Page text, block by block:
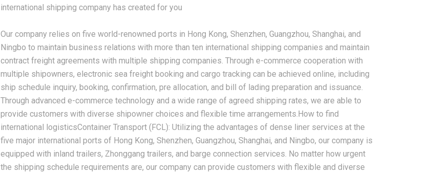
international shipping company has created for you
Our company relies on five world-renowned ports in Hong Kong, Shenzhen, Guangzhou, Shanghai, and
Ningbo to maintain business relations with more than ten international shipping companies and maintain
contract freight agreements with multiple shipping companies. Through e-commerce cooperation with
multiple shipowners, electronic sea freight booking and cargo tracking can be achieved online, including
ship schedule inquiry, booking, confirmation, pre allocation, and bill of lading preparation and issuance.
Through advanced e-commerce technology and a wide range of agreed shipping rates, we are able to
provide customers with diverse shipowner choices and flexible time arrangements.How to find
international logisticsContainer Transport (FCL): Utilizing the advantages of dense liner services at the
five major international ports of Hong Kong, Shenzhen, Guangzhou, Shanghai, and Ningbo, our company is
equipped with inland trailers, Zhonggang trailers, and barge connection services. No matter how urgent
the shipping schedule requirements are, our company can provide customers with flexible and diverse